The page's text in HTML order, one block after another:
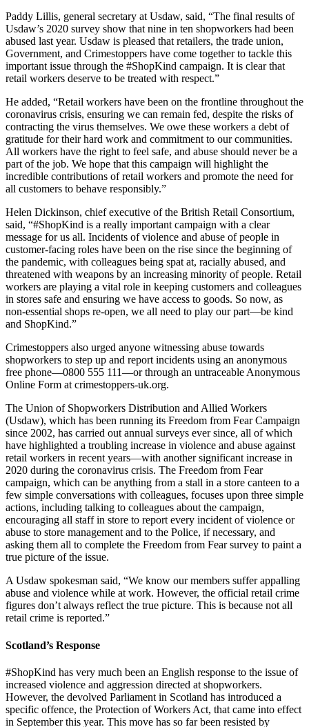
Paddy Lillis, general secretary at Usdaw, said, “The final results of
Usdaw’s 2020 survey show that nine in ten shopworkers had been
abused last year. Usdaw is pleased that retailers, the trade union,
Government, and Crimestoppers have come together to tackle this
important issue through the #ShopKind campaign. It is clear that
retail workers deserve to be treated with respect.”
He added, “Retail workers have been on the frontline throughout the
coronavirus crisis, ensuring we can remain fed, despite the risks of
contracting the virus themselves. We owe these workers a debt of
gratitude for their hard work and commitment to our communities.
All workers have the right to feel safe, and abuse should never be a
part of the job. We hope that this campaign will highlight the
incredible contributions of retail workers and promote the need for
all customers to behave responsibly.”
Helen Dickinson, chief executive of the British Retail Consortium,
said, “#ShopKind is a really important campaign with a clear
message for us all. Incidents of violence and abuse of people in
customer-facing roles have been on the rise since the beginning of
the pandemic, with colleagues being spat at, racially abused, and
threatened with weapons by an increasing minority of people. Retail
workers are playing a vital role in keeping customers and colleagues
in stores safe and ensuring we have access to goods. So now, as
non-essential shops re-open, we all need to play our part—be kind
and ShopKind.”
Crimestoppers also urged anyone witnessing abuse towards
shopworkers to step up and report incidents using an anonymous
free phone—0800 555 111—or through an untraceable Anonymous
Online Form at crimestoppers-uk.org.
The Union of Shopworkers Distribution and Allied Workers
(Usdaw), which has been running its Freedom from Fear Campaign
since 2002, has carried out annual surveys ever since, all of which
have highlighted a troubling increase in violence and abuse against
retail workers in recent years—with another significant increase in
2020 during the coronavirus crisis. The Freedom from Fear
campaign, which can be anything from a stall in a store canteen to a
few simple conversations with colleagues, focuses upon three simple
actions, including talking to colleagues about the campaign,
encouraging all staff in store to report every incident of violence or
abuse to store management and to the Police, if necessary, and
asking them all to complete the Freedom from Fear survey to paint a
true picture of the issue.
A Usdaw spokesman said, “We know our members suffer appalling
abuse and violence while at work. However, the official retail crime
figures don’t always reflect the true picture. This is because not all
retail crime is reported.”
Scotland’s Response
#ShopKind has very much been an English response to the issue of
increased violence and aggression directed at shopworkers.
However, the devolved Parliament in Scotland has introduced a
specific offence, the Protection of Workers Act, that came into effect
in September this year. This move has so far been resisted by